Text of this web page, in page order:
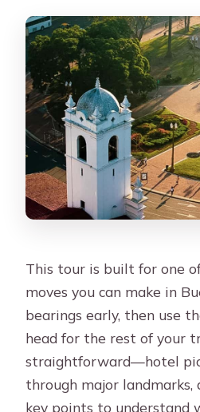
Where does the
drop me off?
How many people
How long is the
What languages
live guide?
Is food included?
What luggage is
This tour is built for one
moves you can make in
bearings early, then use
head for the rest of your
straightforward—hotel
through major
key points to understand